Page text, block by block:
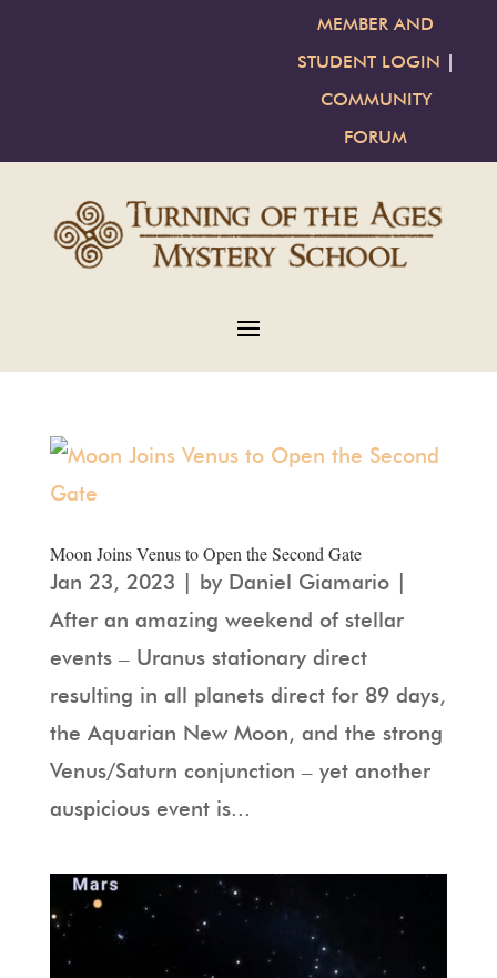
MEMBER AND
STUDENT LOGIN |
COMMUNITY
FORUM
Moon Joins Venus to Open the Second Gate
Jan 23, 2023 | by Daniel Giamario |
After an amazing weekend of stellar
events – Uranus stationary direct
resulting in all planets direct for 89 days,
the Aquarian New Moon, and the strong
Venus/Saturn conjunction – yet another
auspicious event is...